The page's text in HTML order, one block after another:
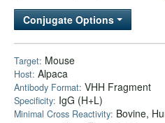
Bulk Service
Conjugate Options
Target: Mouse
Host: Alpaca
Antibody Format: VHH Fragment
Specificity: IgG (H+L)
Minimal Cross Reactivity: Bovine,